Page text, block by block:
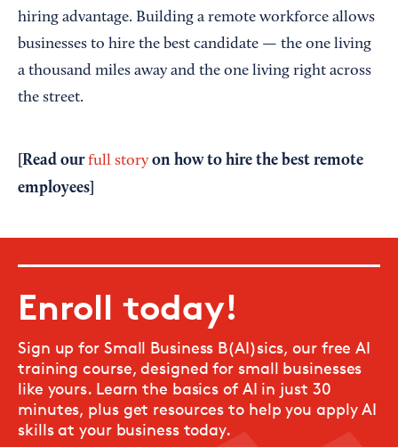
hiring advantage. Building a remote workforce allows
businesses to hire the best candidate — the one living
a thousand miles away and the one living right across
the street.
[Read ourfull story on how to hire the best remote
employees]
Enroll today!
Sign up for Small Business B(AI)sics, our free AI
training course, designed for small businesses
like yours. Learn the basics of AI in just 30
minutes, plus get resources to help you apply AI
skills at your business today.